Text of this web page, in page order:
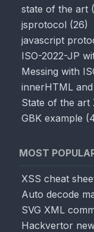
state of the art (
jsprotocol (26)
javascript
ISO-2022-JP
Messing with
innerHTML
State of the art
GBK example (
MOST
XSS cheat
Auto decode
SVG XML
Hackvertor